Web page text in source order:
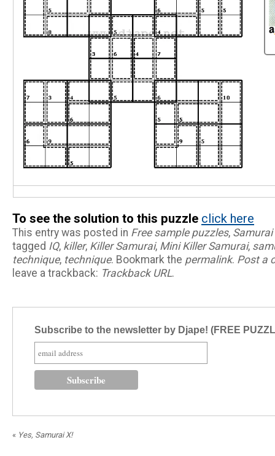
To see the solution to this puzzle click here
This entry was posted in Free sample puzzles,
tagged IQ, killer, Killer Samurai, Mini Killer Samurai,
technique, technique. Bookmark the permalink. Post a
leave a trackback: Trackback URL.
Subscribe to the newsletter by Djape! (FREE
« Yes, Samurai X!